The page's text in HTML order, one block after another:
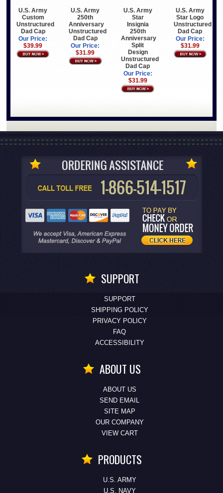
U.S. Army
Custom
Unstructured
Dad Cap
Our Price:
$39.99
U.S. Army
250th
Anniversary
Unstructured
Dad Cap
Our Price:
$31.99
U.S. Army
Star
Insignia
250th
Anniversary
Split
Design
Unstructured
Dad Cap
Our Price:
$31.99
U.S. Army
Star Logo
Unstructured
Dad Cap
Our Price:
$31.99
SUPPORT
SUPPORT
SHIPPING POLICY
PRIVACY POLICY
FAQ
ACCESSIBILITY
ABOUT US
ABOUT US
SEND EMAIL
SITE MAP
OUR COMPANY
VIEW CART
PRODUCTS
U.S. ARMY
U.S. NAVY